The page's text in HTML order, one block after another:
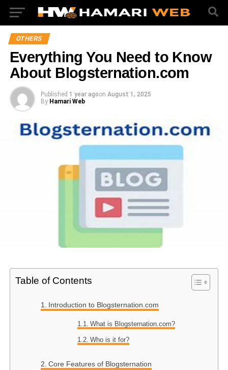
OTHERS
Everything You Need to Know
About Blogsternation.com
Published 1 year agoon August 1, 2025
By Hamari Web
Table of Contents
Introduction to Blogsternation.com
What is Blogsternation.com?
Who is it for?
Core Features of Blogsternation